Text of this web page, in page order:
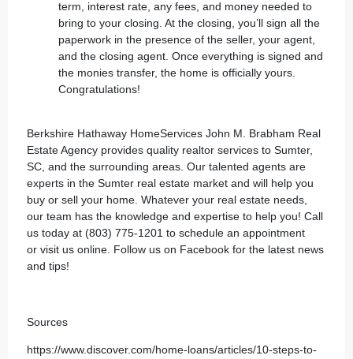
term, interest rate, any fees, and money needed to
bring to your closing. At the closing, you’ll sign all the
paperwork in the presence of the seller, your agent,
and the closing agent. Once everything is signed and
the monies transfer, the home is officially yours.
Congratulations!
Berkshire Hathaway HomeServices John M. Brabham Real
Estate Agency provides quality realtor services to Sumter,
SC, and the surrounding areas. Our talented agents are
experts in the Sumter real estate market and will help you
buy or sell your home. Whatever your real estate needs,
our team has the knowledge and expertise to help you! Call
us today at (803) 775-1201 to schedule an appointment
or visit us online . Follow us on Facebook for the latest news
and tips!
Sources
https://www.discover.com/home-loans/articles/10-steps-to-